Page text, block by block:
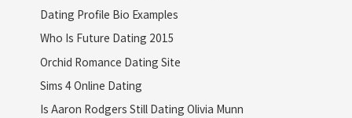
Dating Profile Bio Examples
Who Is Future Dating 2015
Orchid Romance Dating Site
Sims 4 Online Dating
Is Aaron Rodgers Still Dating Olivia Munn